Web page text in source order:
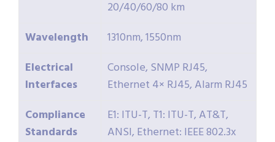
20/40/60/80 km
Wavelength
1310nm, 1550nm
Electrical
Interfaces
Console, SNMP RJ45,
Ethernet 4× RJ45, Alarm RJ45
Compliance
Standards
E1: ITU-T, T1: ITU-T, AT&T,
ANSI, Ethernet: IEEE 802.3x